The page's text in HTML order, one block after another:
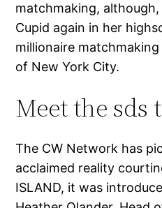
matchmaking,
Cupid again in her
millionaire
of New York City.
Meet the sds
The CW Network has
acclaimed reality
ISLAND, it was